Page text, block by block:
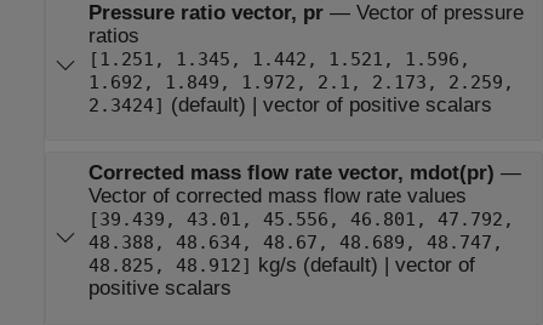
Pressure ratio vector, pr— Vector of pressure
ratios
[1.251, 1.345, 1.442, 1.521, 1.596,
1.692, 1.849, 1.972, 2.1, 2.173, 2.259,
2.3424]
(default) | vector of positive scalars
Corrected mass flow rate vector, mdot(pr) —
Vector of corrected mass flow rate values
[39.439, 43.01, 45.556, 46.801, 47.792,
48.388, 48.634, 48.67, 48.689, 48.747,
48.825, 48.912]
positive scalars